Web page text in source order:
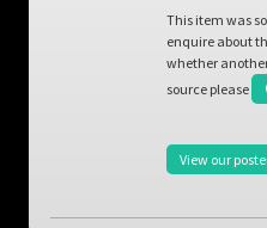
This item was
enquire about
whether
source please
View our